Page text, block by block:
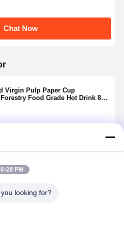
Chat Now
Virgin Pulp Paper Cup
Food Grade Hot Drink 8oz
6:28 PM
looking for?